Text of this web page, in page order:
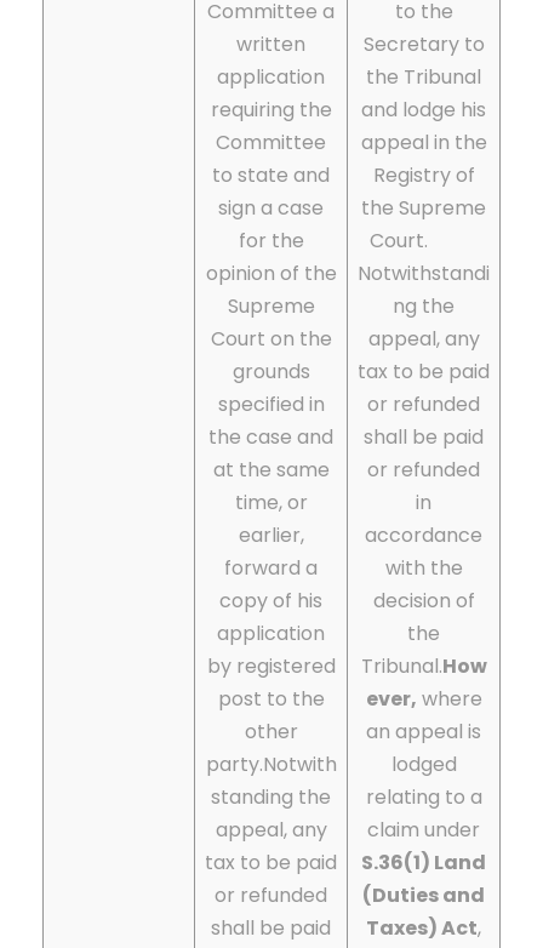
Committee a
written
application
requiring the
Committee
to state and
sign a case
for the
opinion of the
Supreme
Court on the
grounds
specified in
the case and
at the same
time, or
earlier,
forward a
copy of his
application
by registered
post to the
other
party.Notwith
standing the
appeal, any
tax to be paid
or refunded
shall be paid
to the
Secretary to
the Tribunal
and lodge his
appeal in the
Registry of
the Supreme
Court.
Notwithstandi
ng the
appeal, any
tax to be paid
or refunded
shall be paid
or refunded
in
accordance
with the
decision of
the
Tribunal.How
ever, where
an appeal is
lodged
relating to a
claim under
S.36(1) Land
(Duties and
Taxes) Act,